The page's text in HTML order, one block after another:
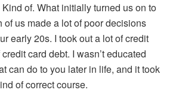
of. What initially turned us on to
of us made a lot of poor decisions
early 20s. I took out a lot of credit
card debt. I wasn’t educated
can do to you later in life, and it took
of correct course.